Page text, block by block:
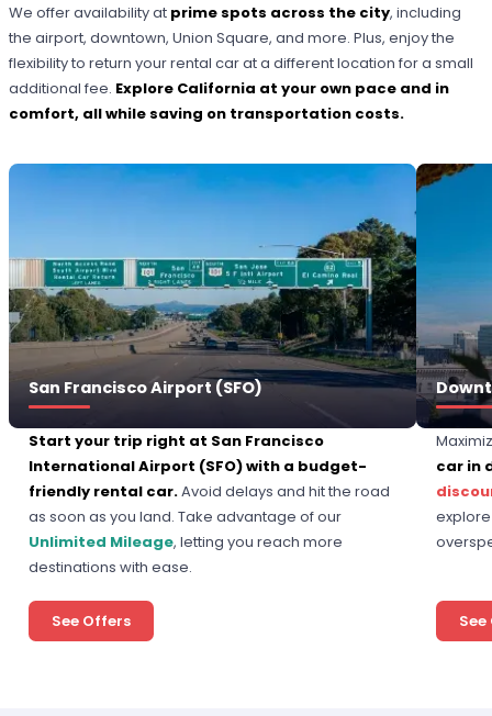
We offer availability at prime spots across the city, including
the airport, downtown, Union Square, and more. Plus, enjoy the
flexibility to return your rental car at a different location for a small
additional fee. Explore California at your own pace and in
comfort, all while saving on transportation costs.
San Francisco Airport (SFO)
Start your trip right at San Francisco
International Airport (SFO) with a budget-
friendly rental car.Avoid delays and hit the road
as soon as you land. Take advantage of our
Unlimited Mileage, letting you reach more
destinations with ease.
See Offers
car in